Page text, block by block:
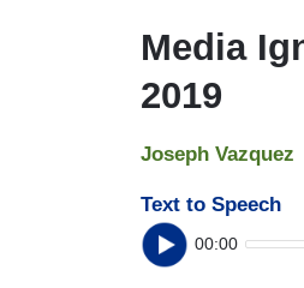
Media
2019
Joseph Vazquez
Text to Speech
00:00